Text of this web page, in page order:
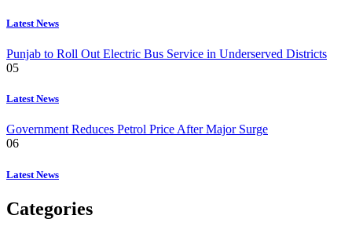
Latest News
Punjab to Roll Out Electric Bus Service in Underserved Districts
05
Latest News
Government Reduces Petrol Price After Major Surge
06
Latest News
Categories